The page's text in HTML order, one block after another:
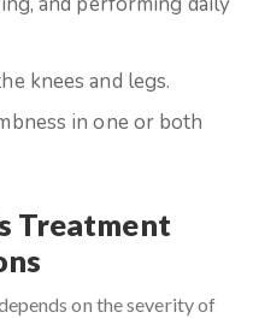
knees and legs.
in one or both
Treatment
on the severity of